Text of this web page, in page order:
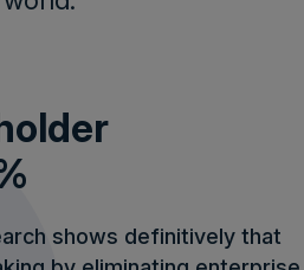
shows definitively that